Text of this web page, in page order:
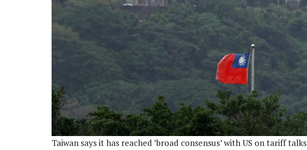
Taiwan says it has reached ’broad consensus’ with US on tariff talks